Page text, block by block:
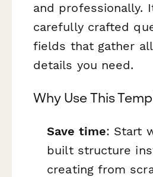
and professionally.
carefully crafted
fields that gather
details you need.
Why Use This
Save time: Start
built structure
creating from